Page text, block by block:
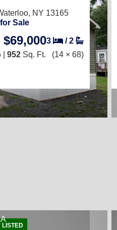
NY 13165
Sale
3 /2
952 Sq. Ft. (14 × 68)
LISTED